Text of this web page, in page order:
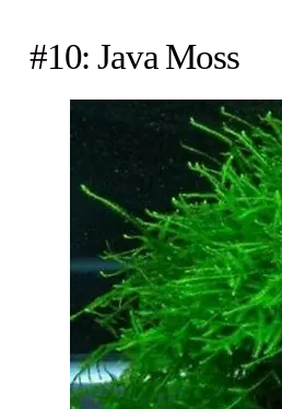
#10: Java Moss